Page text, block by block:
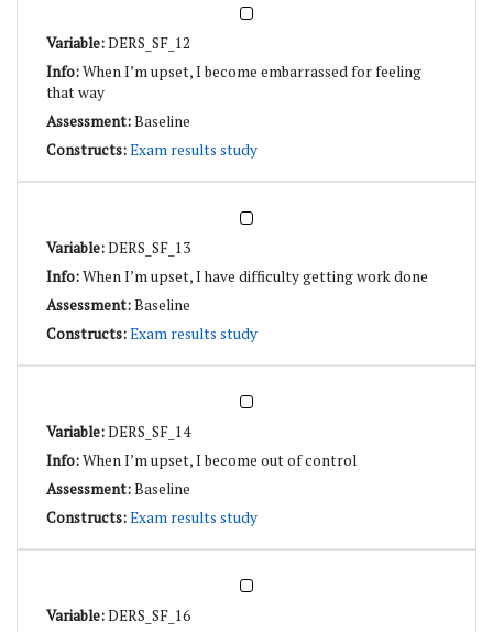
DERS_SF_12
When I’m upset, I become embarrassed for feeling
that way
Baseline
Exam results study
DERS_SF_13
When I’m upset, I have difficulty getting work done
Baseline
Exam results study
DERS_SF_14
When I’m upset, I become out of control
Baseline
Exam results study
DERS_SF_16